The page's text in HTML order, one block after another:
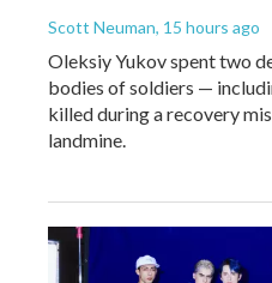
Scott Neuman, 15 hours ago
Oleksiy Yukov spent two
bodies of soldiers —
killed during a recovery
landmine.